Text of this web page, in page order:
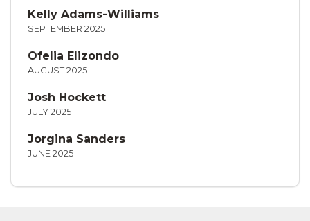
Kelly Adams-Williams
SEPTEMBER 2025
Ofelia Elizondo
AUGUST 2025
Josh Hockett
JULY 2025
Jorgina Sanders
JUNE 2025